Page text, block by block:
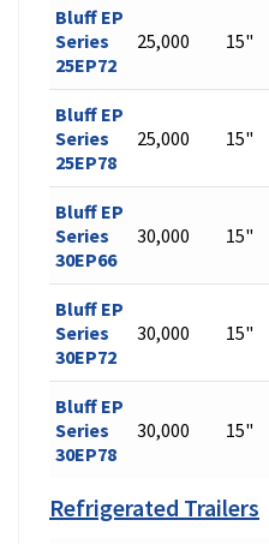
Bluff EP
Series
25EP72
25,000 15"
Bluff EP
Series
25EP78
25,000 15"
Bluff EP
Series
30EP66
30,000 15"
Bluff EP
Series
30EP72
30,000 15"
Bluff EP
Series
30EP78
30,000 15"
Refrigerated Trailers